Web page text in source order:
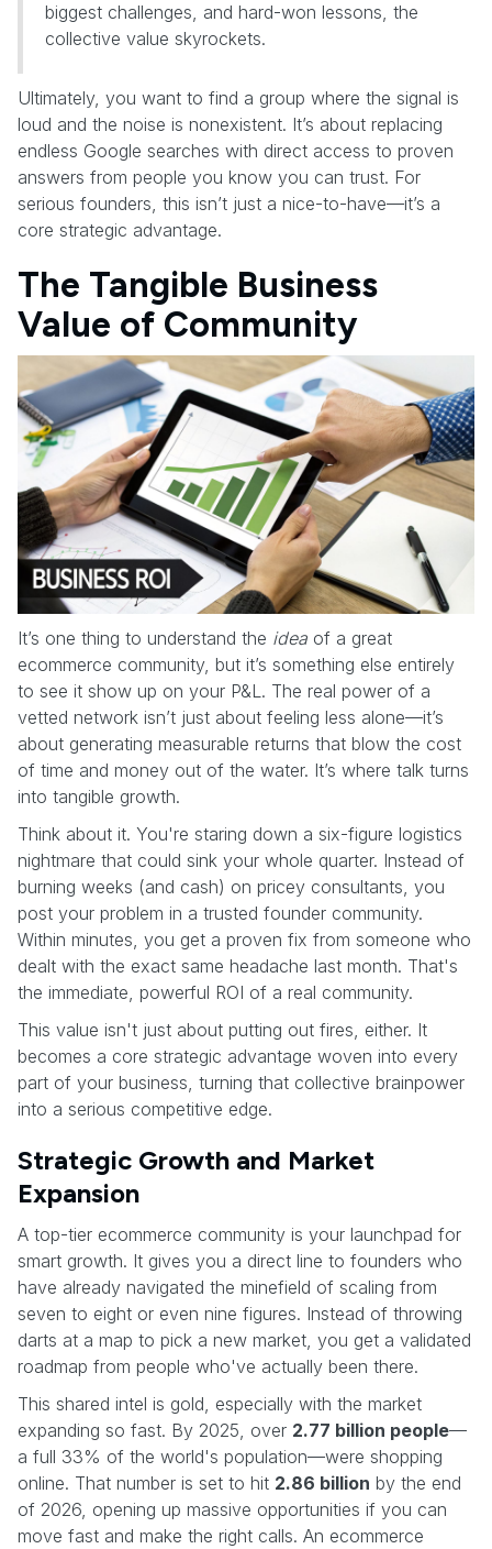
biggest challenges, and hard-won lessons, the
collective value skyrockets.
Ultimately, you want to find a group where the signal is
loud and the noise is nonexistent. It’s about replacing
endless Google searches with direct access to proven
answers from people you know you can trust. For
serious founders, this isn’t just a nice-to-have—it’s a
core strategic advantage.
The Tangible Business
Value of Community
It’s one thing to understand the idea of a great
ecommerce community, but it’s something else entirely
to see it show up on your P&L. The real power of a
vetted network isn’t just about feeling less alone—it’s
about generating measurable returns that blow the cost
of time and money out of the water. It’s where talk turns
into tangible growth.
Think about it. You're staring down a six-figure logistics
nightmare that could sink your whole quarter. Instead of
burning weeks (and cash) on pricey consultants, you
post your problem in a trusted founder community.
Within minutes, you get a proven fix from someone who
dealt with the exact same headache last month. That's
the immediate, powerful ROI of a real community.
This value isn't just about putting out fires, either. It
becomes a core strategic advantage woven into every
part of your business, turning that collective brainpower
into a serious competitive edge.
Strategic Growth and Market
Expansion
A top-tier ecommerce community is your launchpad for
smart growth. It gives you a direct line to founders who
have already navigated the minefield of scaling from
seven to eight or even nine figures. Instead of throwing
darts at a map to pick a new market, you get a validated
roadmap from people who've actually been there.
This shared intel is gold, especially with the market
expanding so fast. By 2025, over 2.77 billion people—
a full 33% of the world's population—were shopping
online. That number is set to hit 2.86 billion by the end
of 2026, opening up massive opportunities if you can
move fast and make the right calls. An ecommerce